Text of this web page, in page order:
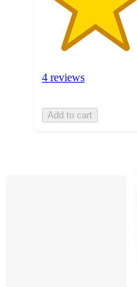
4 reviews
Add to cart